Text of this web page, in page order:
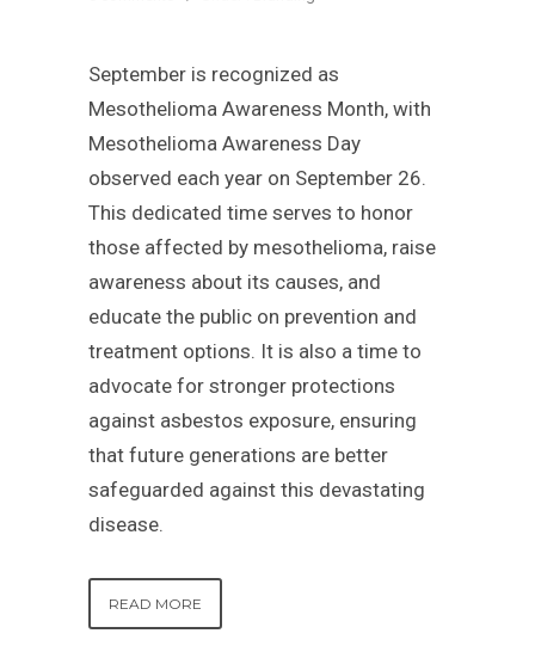
September is recognized as
Mesothelioma Awareness Month, with
Mesothelioma Awareness Day
observed each year on September 26.
This dedicated time serves to honor
those affected by mesothelioma, raise
awareness about its causes, and
educate the public on prevention and
treatment options. It is also a time to
advocate for stronger protections
against asbestos exposure, ensuring
that future generations are better
safeguarded against this devastating
disease.
READ MORE